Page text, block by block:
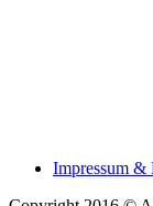
Impressum &